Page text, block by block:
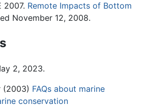
2007. Remote Impacts of Bottom
November 12, 2008.
2, 2023.
(2003) FAQs about marine
conservation